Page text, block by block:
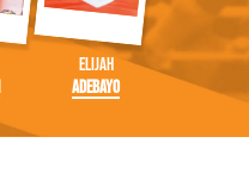
Elijah
Adebayo